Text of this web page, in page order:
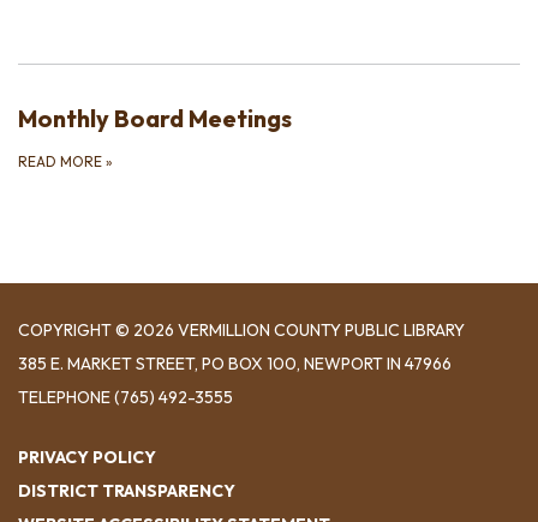
Monthly Board Meetings
READ MORE »
COPYRIGHT © 2026 VERMILLION COUNTY PUBLIC LIBRARY
​385 E. MARKET STREET, ​PO BOX 100, NEWPORT IN 47966
TELEPHONE(765) 492-3555
PRIVACY POLICY
DISTRICT TRANSPARENCY